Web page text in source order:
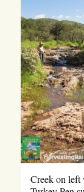
Creek on left